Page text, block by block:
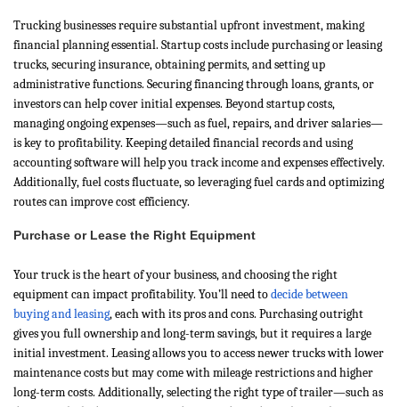
Trucking businesses require substantial upfront investment, making
financial planning essential. Startup costs include purchasing or leasing
trucks, securing insurance, obtaining permits, and setting up
administrative functions. Securing financing through loans, grants, or
investors can help cover initial expenses. Beyond startup costs,
managing ongoing expenses—such as fuel, repairs, and driver salaries—
is key to profitability. Keeping detailed financial records and using
accounting software will help you track income and expenses effectively.
Additionally, fuel costs fluctuate, so leveraging fuel cards and optimizing
routes can improve cost efficiency.
Purchase or Lease the Right Equipment
Your truck is the heart of your business, and choosing the right
equipment can impact profitability. You’ll need todecide between
buying and leasing, each with its pros and cons. Purchasing outright
gives you full ownership and long-term savings, but it requires a large
initial investment. Leasing allows you to access newer trucks with lower
maintenance costs but may come with mileage restrictions and higher
long-term costs. Additionally, selecting the right type of trailer—such as